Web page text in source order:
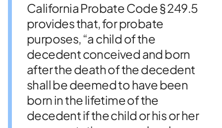
California Probate Code § 249.5
provides that, for probate
purposes, “a child of the
decedent conceived and born
after the death of the decedent
shall be deemed to have been
born in the lifetime of the
decedent if the child or his or her